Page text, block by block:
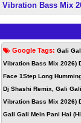
Vibration Bass Mix
Google Tags: Gali
Vibration Bass Mix 2026)
Face 1Step Long
Dj Shashi Remix, Gali
Vibration Bass Mix 2026)
Gali Gali Mein Pani Hai